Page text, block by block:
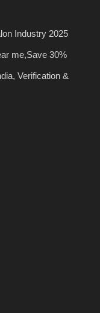
Industry 2025
me,Save 30%
Verification &